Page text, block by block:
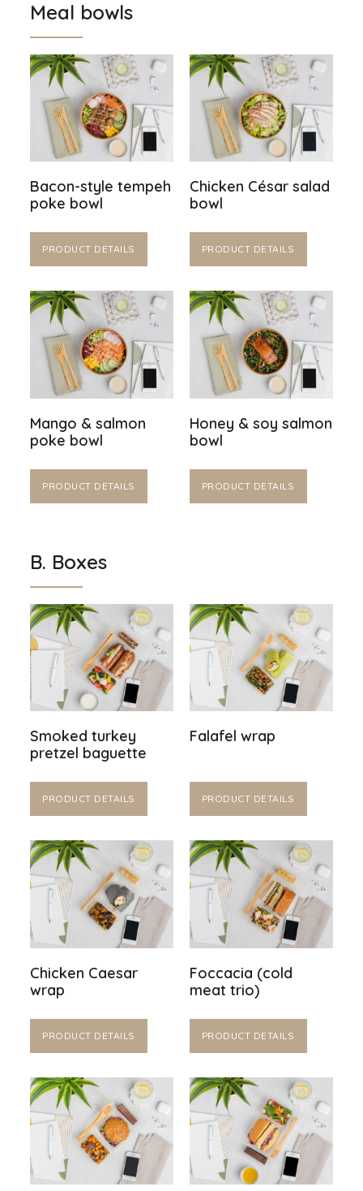
Meal bowls
Bacon-style tempeh
poke bowl
PRODUCT DETAILS
Chicken César salad
bowl
PRODUCT DETAILS
Mango & salmon
poke bowl
PRODUCT DETAILS
Honey & soy salmon
bowl
PRODUCT DETAILS
B. Boxes
Smoked turkey
pretzel baguette
PRODUCT DETAILS
Falafel wrap
PRODUCT DETAILS
Chicken Caesar
wrap
PRODUCT DETAILS
Foccacia (cold
meat trio)
PRODUCT DETAILS